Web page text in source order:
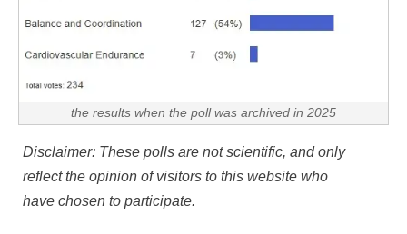
the results when the poll was archived in 2025
Disclaimer: These polls are not scientific, and only
reflect the opinion of visitors to this website who
have chosen to participate.